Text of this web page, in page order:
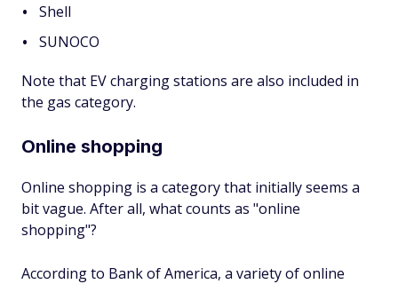
Shell
SUNOCO
Note that EV charging stations are also included in
the gas category.
Online shopping
Online shopping is a category that initially seems a
bit vague. After all, what counts as "online
shopping"?
According to Bank of America, a variety of online